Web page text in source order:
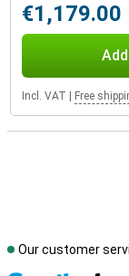
€1,179.00
Incl. VAT Free
Our customer